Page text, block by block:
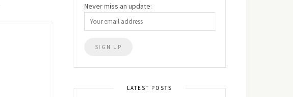
Never miss an update:
LATEST POSTS